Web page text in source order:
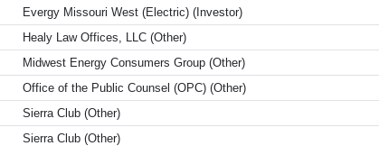
Evergy Missouri West (Electric) (Investor)
Healy Law Offices, LLC (Other)
Midwest Energy Consumers Group (Other)
Office of the Public Counsel (OPC) (Other)
Sierra Club (Other)
Sierra Club (Other)